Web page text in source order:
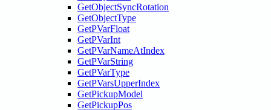
GetObjectSyncRotation
GetObjectType
GetPVarFloat
GetPVarInt
GetPVarNameAtIndex
GetPVarString
GetPVarType
GetPVarsUpperIndex
GetPickupModel
GetPickupPos